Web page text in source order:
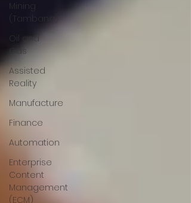
Mining
(Tambang)
Oil and
Gas
Assisted
Reality
Manufacture
Finance
Automation
Enterprise
Content
Management
(ECM)